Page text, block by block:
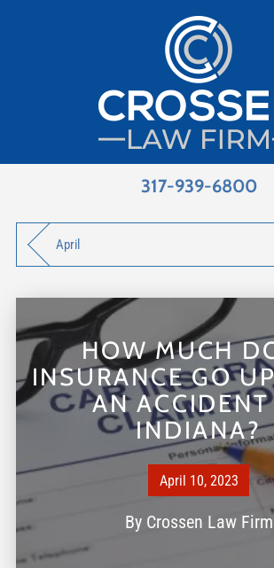
317-939-6800
April
HOW MUCH
INSURANCE GO
AN
INDIANA?
April 10, 2023
By Crossen Law Firm